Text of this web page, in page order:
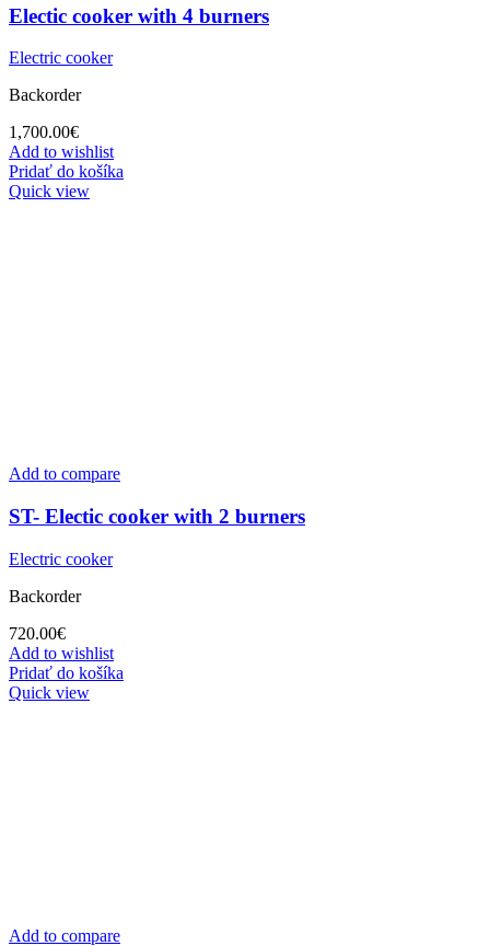
Electic cooker with 4 burners
Electric cooker
Backorder
1,700.00€
Add to wishlist
Pridať do košíka
Quick view
Add to compare
ST- Electic cooker with 2 burners
Electric cooker
Backorder
720.00€
Add to wishlist
Pridať do košíka
Quick view
Add to compare